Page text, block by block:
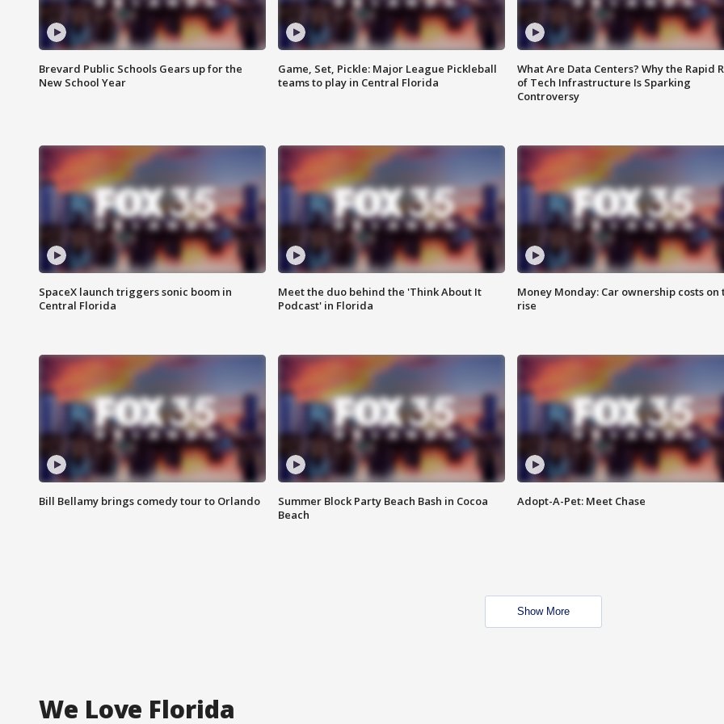
Brevard Public Schools Gears up for the
New School Year
Game, Set, Pickle: Major League Pickleball
teams to play in Central Florida
What Are Data Centers? Why the Rapid
of Tech Infrastructure Is Sparking
Controversy
SpaceX launch triggers sonic boom in
Central Florida
Meet the duo behind the 'Think About It
Podcast' in Florida
Money Monday: Car ownership costs on
rise
Bill Bellamy brings comedy tour to Orlando
Summer Block Party Beach Bash in Cocoa
Beach
Adopt-A-Pet: Meet Chase
Show More
We Love Florida